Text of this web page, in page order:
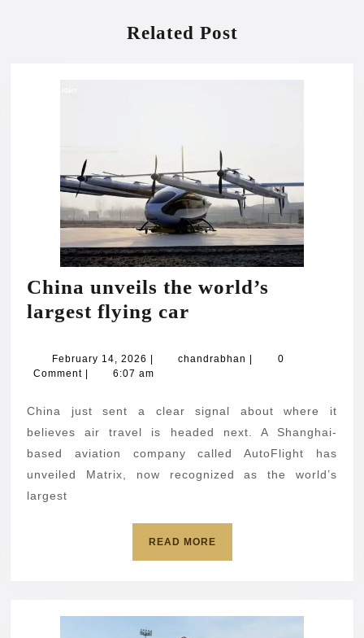
Related Post
China unveils the world’s
largest flying car
the
largest
flying
car
February 14, 2026 February
14,
chandrabhan chandrabhan
0
Comment
6:07 am
China just sent a clear signal about where it
believes air travel is headed next. A Shanghai-
based aviation company called AutoFlight has
unveiled Matrix, now recognized as the world’s
largest
READ MOREREAD